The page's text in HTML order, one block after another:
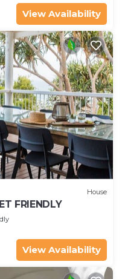
View Availability
House
FRIENDLY
View Availability